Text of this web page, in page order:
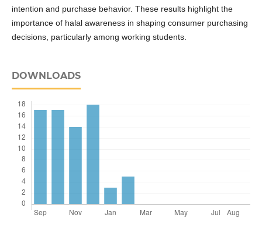
intention and purchase behavior. These results highlight the
importance of halal awareness in shaping consumer purchasing
decisions, particularly among working students.
DOWNLOADS